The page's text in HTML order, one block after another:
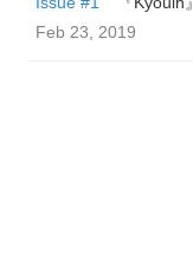
Feb 23, 2019